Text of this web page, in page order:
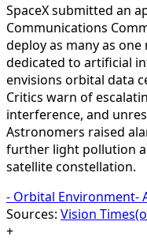
SpaceX submitted an
Communications
deploy as many as
dedicated to artificial
envisions orbital data
Critics warn of
interference, and
Astronomers raised
further light pollution
satellite constellation.
- Orbital Environment-
Sources: Vision Times
+